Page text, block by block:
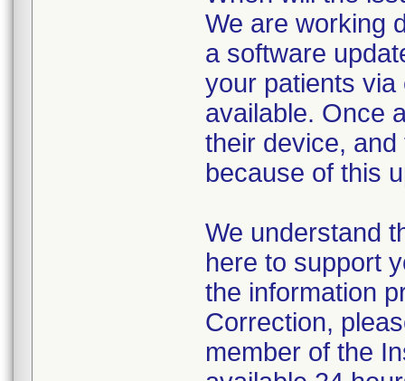
We are working
a software
your patients via
available. Once
their device,
because of this
We understand
here to support
the information
Correction,
member of the